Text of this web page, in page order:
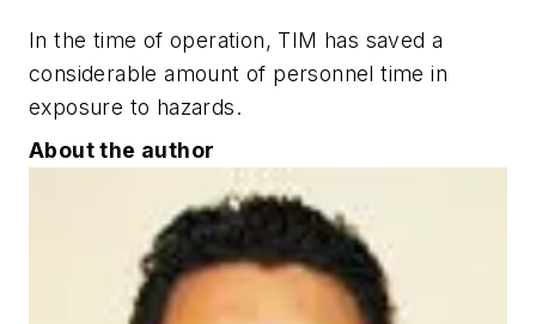
In the time of operation, TIM has saved a
considerable amount of personnel time in
exposure to hazards.
About the author